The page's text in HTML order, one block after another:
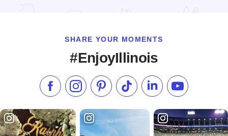
SHARE YOUR MOMENTS
#EnjoyIllinois
Like us on Facebook
Follow us on Instagram
Check our Pinterest
Follow us on TikTok
Follow us onSubscribe to